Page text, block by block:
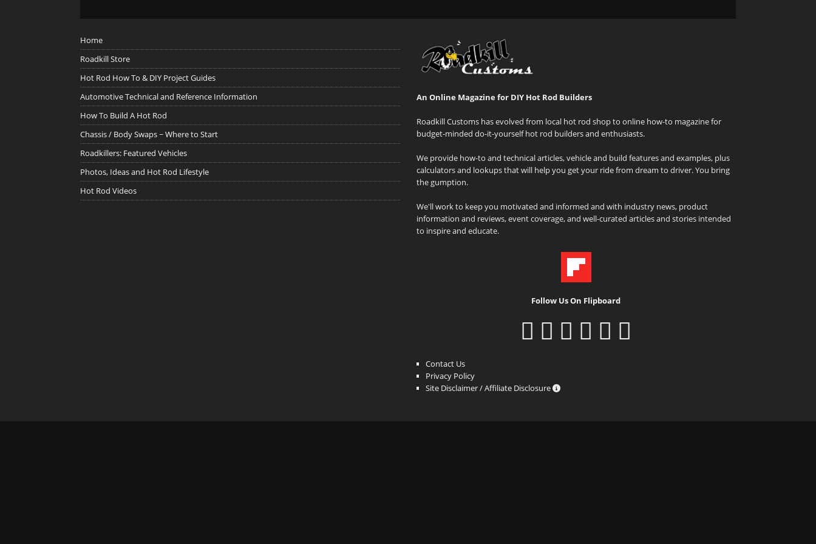
Home
Roadkill Store
Hot Rod How To & DIY Project Guides
Automotive Technical and Reference Information
How To Build A Hot Rod
Chassis / Body Swaps ~ Where to Start
Roadkillers: Featured Vehicles
Photos, Ideas and Hot Rod Lifestyle
Hot Rod Videos
An Online Magazine for DIY Hot Rod Builders
Roadkill Customs has evolved from local hot rod shop to online how-to magazine for
budget-minded do-it-yourself hot rod builders and enthusiasts.
We provide how-to and technical articles, vehicle and build features and examples, plus
calculators and lookups that will help you get your ride from dream to driver. You bring
the gumption.
We'll work to keep you motivated and informed and with industry news, product
information and reviews, event coverage, and well-curated articles and stories intended
to inspire and educate.
Follow Us On Flipboard
Contact Us
Privacy Policy
Site Disclaimer / Affiliate Disclosure